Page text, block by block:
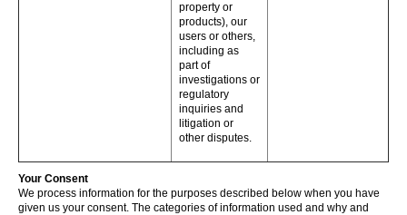
property or
products), our
users or others,
including as
part of
investigations or
regulatory
inquiries and
litigation or
other disputes.
Your Consent
We process information for the purposes described below when you have
given us your consent. The categories of information used and why and